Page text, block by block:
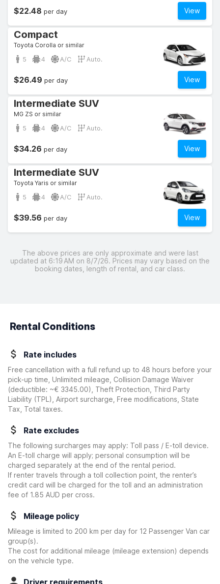
View
$22.48 per day
Compact
Toyota Corolla or similar
5 4 A/C Auto.
View
$26.49 per day
Intermediate SUV
MG ZS or similar
5 4 A/C Auto.
View
$34.26 per day
Intermediate SUV
Toyota Yaris or similar
5 4 A/C Auto.
View
$39.56 per day
The above prices are only approximate and were last
updated at 6:19 AM on 8/7/26. Prices may vary based on the
booking dates, length of rental, and car class.
Rental Conditions
Rate includes
Free cancellation with a full refund up to 48 hours before your
pick-up time, Unlimited mileage, Collision Damage Waiver
(deductible: ~€ 3345.00)
, Theft Protection, Third Party
Liability (TPL), Airport surcharge, Free modifications, State
Tax, Total taxes.
Rate excludes
The following surcharges may apply: Toll pass / E-toll device.
An E-toll charge will apply; personal consumption will be
charged separately at the end of the rental period.
If renter travels through a toll collection point, the renter’s
credit card will be charged for the toll and an administration
fee of 1.85 AUD per cross.
Mileage policy
Mileage is limited to 200 km per day for 12 Passenger Van car
group(s).
The cost for additional mileage (mileage extension) depends
on the vehicle type.
Driver requirements